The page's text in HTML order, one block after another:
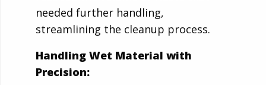
needed further handling,
streamlining the cleanup process.
Handling Wet Material with
Precision: